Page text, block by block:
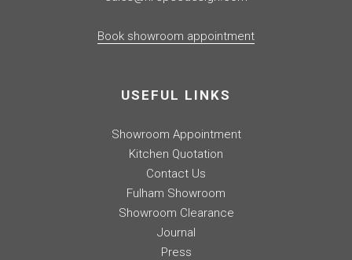
Book showroom appointment
USEFUL LINKS
Showroom Appointment
Kitchen Quotation
Contact Us
Fulham Showroom
Showroom Clearance
Journal
Press